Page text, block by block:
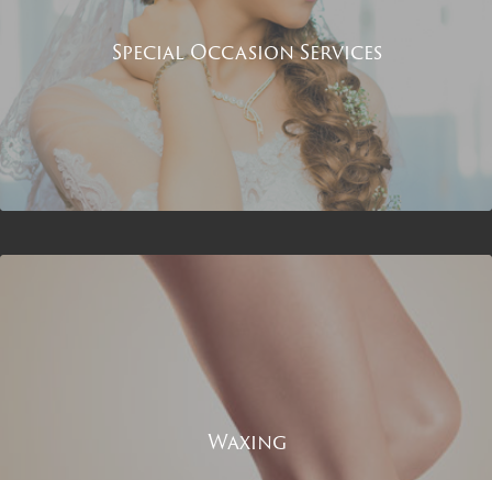
Special Occasion Services
Waxing